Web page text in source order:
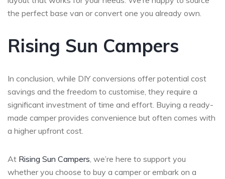
the perfect base van or convert one you already own.
Rising Sun Campers
In conclusion, while DIY conversions offer potential cost
savings and the freedom to customise, they require a
significant investment of time and effort. Buying a ready-
made camper provides convenience but often comes with
a higher upfront cost.
At Rising Sun Campers , we’re here to support you
whether you choose to buy a camper or embark on a